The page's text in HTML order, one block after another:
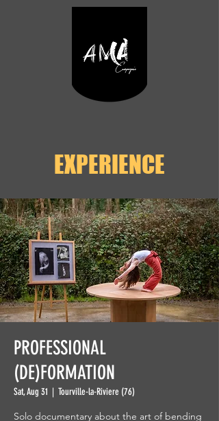
EXPERIENCE
PROFESSIONAL
(DE)FORMATION
Sat, Aug 31
  |
Tourville-la-Riviere (76)
Solo documentary about the art of bending